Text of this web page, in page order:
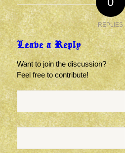
REPLIES
Leave a Reply
Want to join the discussion?
Feel free to contribute!